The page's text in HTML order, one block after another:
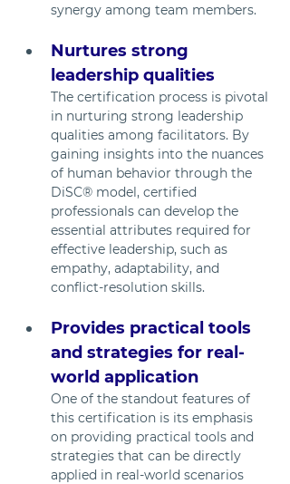
synergy among team members.
Nurtures strong
leadership qualities
The certification process is pivotal
in nurturing strong leadership
qualities among facilitators. By
gaining insights into the nuances
of human behavior through the
DiSC® model, certified
professionals can develop the
essential attributes required for
effective leadership, such as
empathy, adaptability, and
conflict-resolution skills.
Provides practical tools
and strategies for real-
world application
One of the standout features of
this certification is its emphasis
on providing practical tools and
strategies that can be directly
applied in real-world scenarios